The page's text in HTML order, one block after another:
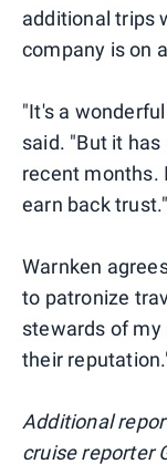
additional trips
company is on
"It's a
said. "But it
recent months.
earn back trust."
Warnken
to patronize
stewards of my
their
Additional
cruise reporter